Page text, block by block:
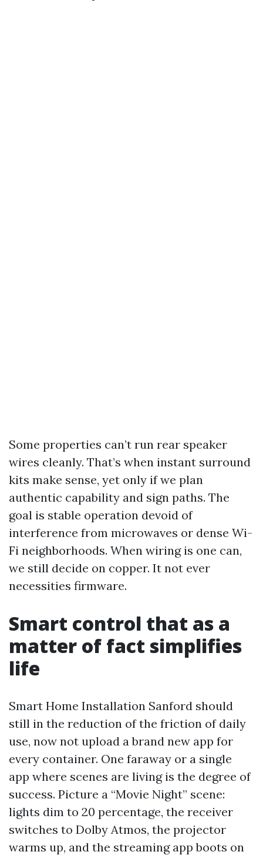
Some properties can’t run rear speaker
wires cleanly. That’s when instant surround
kits make sense, yet only if we plan
authentic capability and sign paths. The
goal is stable operation devoid of
interference from microwaves or dense Wi-
Fi neighborhoods. When wiring is one can,
we still decide on copper. It not ever
necessities firmware.
Smart control that as a
matter of fact simplifies
life
Smart Home Installation Sanford should
still in the reduction of the friction of daily
use, now not upload a brand new app for
every container. One faraway or a single
app where scenes are living is the degree of
success. Picture a “Movie Night” scene:
lights dim to 20 percentage, the receiver
switches to Dolby Atmos, the projector
warms up, and the streaming app boots on